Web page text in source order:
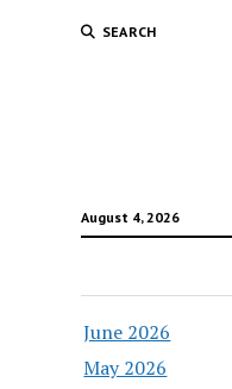
SEARCH
August 4, 2026
June 2026
May 2026